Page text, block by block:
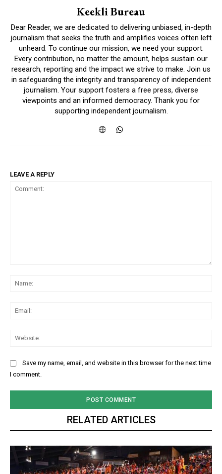
Keekli Bureau
Dear Reader, we are dedicated to delivering unbiased, in-depth
journalism that seeks the truth and amplifies voices often left
unheard. To continue our mission, we need your support.
Every contribution, no matter the amount, helps sustain our
research, reporting and the impact we strive to make. Join us
in safeguarding the integrity and transparency of independent
journalism. Your support fosters a free press, diverse
viewpoints and an informed democracy. Thank you for
supporting independent journalism.
LEAVE A REPLY
Save my name, email, and website in this browser for the next time
I comment.
RELATED ARTICLES